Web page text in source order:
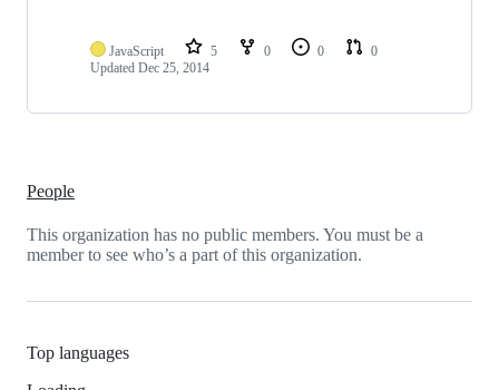
JavaScript 5 0 0
0
Updated Dec 25, 2014
People
This organization has no public members. You must be a
member to see who’s a part of this organization.
Top languages